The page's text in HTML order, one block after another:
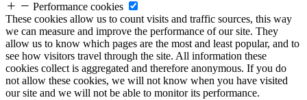
Performance cookies
These cookies allow us to count visits and traffic sources, this way
we can measure and improve the performance of our site. They
allow us to know which pages are the most and least popular, and to
see how visitors travel through the site. All information these
cookies collect is aggregated and therefore anonymous. If you do
not allow these cookies, we will not know when you have visited
our site and we will not be able to monitor its performance.